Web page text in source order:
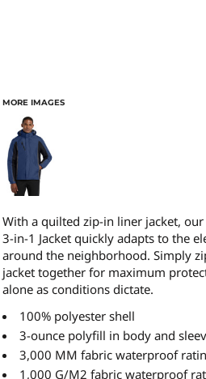
MORE IMAGES
With a quilted zip-in liner jacket,
3-in-1 Jacket quickly adapts to the
around the neighborhood. Simply
jacket together for maximum
alone as conditions dictate.
100% polyester shell
3-ounce polyfill in body and
3,000 MM fabric waterproof
1,000 G/M2 fabric waterproof